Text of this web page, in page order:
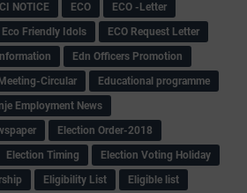
NOTICE ECO
ECO -Letter
Eco Friendly Idols
‌ECO Request Letter
Edn Officers Promotion
Circular
Educational programme
Employment News
Election Order-2018
Election Timing
Election Voting Holiday
Eligibility List
Eligible list